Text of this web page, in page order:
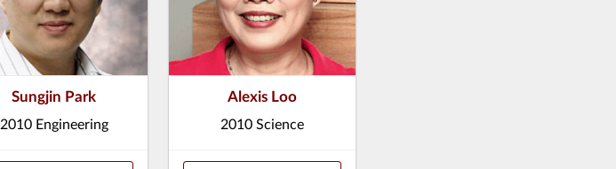
Sungjin Park
2010 Engineering
Alexis Loo
2010 Science